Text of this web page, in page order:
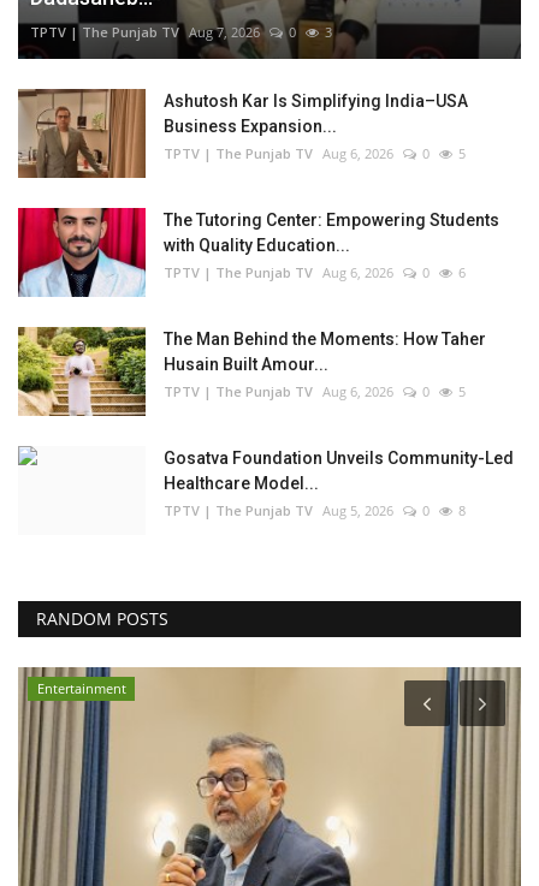
TPTV | The Punjab TV Aug 7, 2026 0 3
Ashutosh Kar Is Simplifying India–USA
Business Expansion...
TPTV | The Punjab TV Aug 6, 2026 0 5
The Tutoring Center: Empowering Students
with Quality Education...
TPTV | The Punjab TV Aug 6, 2026 0 6
The Man Behind the Moments: How Taher
Husain Built Amour...
TPTV | The Punjab TV Aug 6, 2026 0 5
Gosatva Foundation Unveils Community-Led
Healthcare Model...
TPTV | The Punjab TV Aug 5, 2026 0 8
RANDOM POSTS
Entertainment